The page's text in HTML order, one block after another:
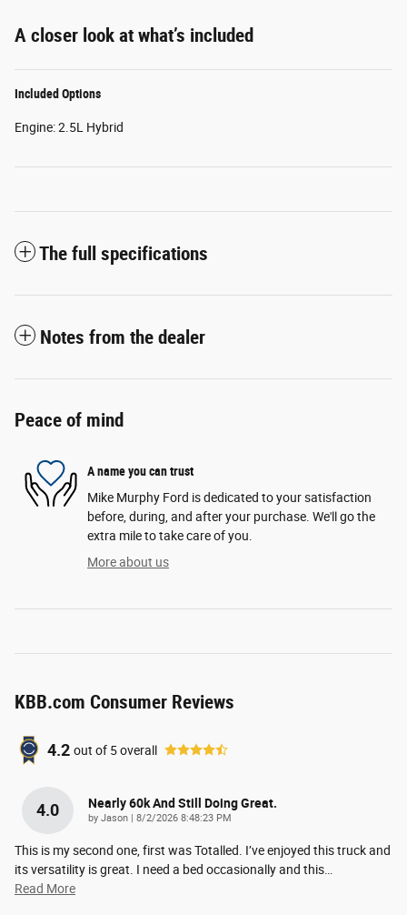
A closer look at what’s included
Included Options
Engine: 2.5L Hybrid
The full specifications
Notes from the dealer
Peace of mind
A name you can trust
Mike Murphy Ford is dedicated to your satisfaction
before, during, and after your purchase. We'll go the
extra mile to take care of you.
More about us
KBB.com Consumer Reviews
4.2 out of 5overall
4.0 Nearly 60k And Still Doing Great.
by Jason on
8/2/2026 8:48:23 PM
This is my second one, first was Totalled. I’ve enjoyed this truck and
its versatility is great. I need a bed occasionally and this
Read More